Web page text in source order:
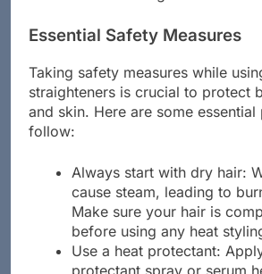
Essential Safety Measures
Taking safety measures while
straighteners is crucial to protect
and skin. Here are some essential
Always start with dry hair:
cause steam, leading to
Make sure your hair is
before using any heat
Use a heat protectant: